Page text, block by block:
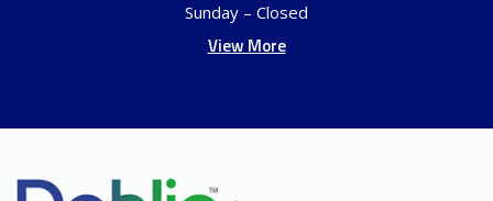
Sunday – Closed
View More